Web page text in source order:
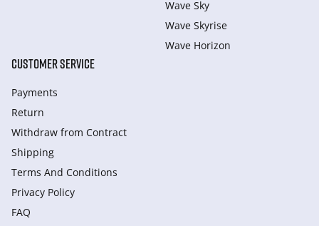
Wave Sky
Wave Skyrise
Wave Horizon
CUSTOMER SERVICE
Payments
Return
Withdraw from Сontract
Shipping
Terms And Conditions
Privacy Policy
FAQ